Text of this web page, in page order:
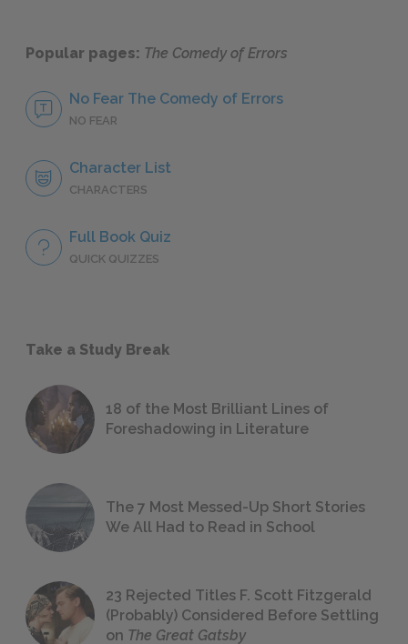
Popular pages: The Comedy of Errors
No Fear The Comedy of Errors
NO FEAR
Character List
CHARACTERS
Full Book Quiz
QUICK QUIZZES
Take a Study Break
18 of the Most Brilliant Lines of
Foreshadowing in Literature
The 7 Most Messed-Up Short Stories
We All Had to Read in School
23 Rejected Titles F. Scott Fitzgerald
(Probably) Considered Before Settling
on The Great Gatsby